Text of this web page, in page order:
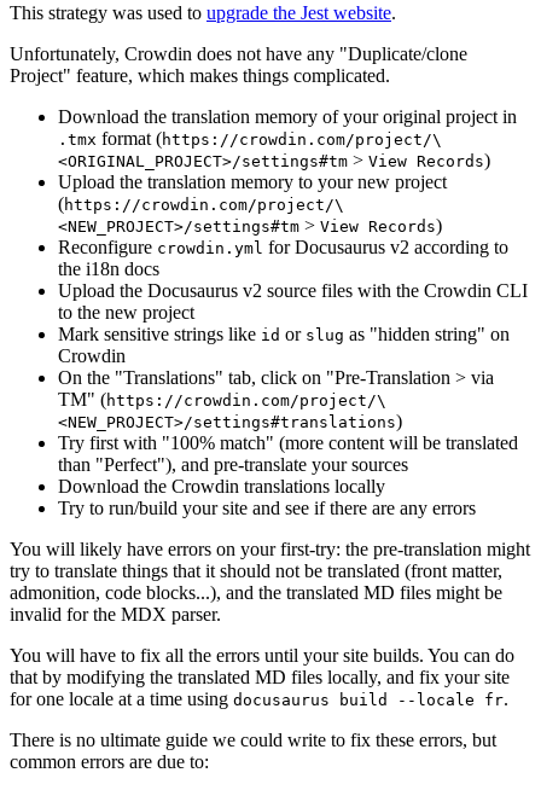
This strategy was used to upgrade the Jest website.
Unfortunately, Crowdin does not have any "Duplicate/clone
Project" feature, which makes things complicated.
Download the translation memory of your original project in
.tmx format (https://crowdin.com/project/\
<ORIGINAL_PROJECT>/settings#tm > View Records)
Upload the translation memory to your new project
(https://crowdin.com/project/\
<NEW_PROJECT>/settings#tm > View Records)
Reconfigure crowdin.yml for Docusaurus v2 according to
the i18n docs
Upload the Docusaurus v2 source files with the Crowdin CLI
to the new project
Mark sensitive strings like id or slug as "hidden string" on
Crowdin
On the "Translations" tab, click on "Pre-Translation > via
TM" (https://crowdin.com/project/\
<NEW_PROJECT>/settings#translations)
Try first with "100% match" (more content will be translated
than "Perfect"), and pre-translate your sources
Download the Crowdin translations locally
Try to run/build your site and see if there are any errors
You will likely have errors on your first-try: the pre-translation might
try to translate things that it should not be translated (front matter,
admonition, code blocks...), and the translated MD files might be
invalid for the MDX parser.
You will have to fix all the errors until your site builds. You can do
that by modifying the translated MD files locally, and fix your site
for one locale at a time using docusaurus build --locale fr.
There is no ultimate guide we could write to fix these errors, but
common errors are due to: